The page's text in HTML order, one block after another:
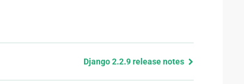
Django 2.2.9 release notes